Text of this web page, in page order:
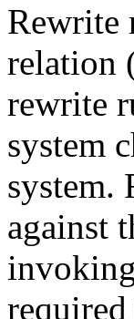
Rewrite
relation
rewrite
system
system.
against